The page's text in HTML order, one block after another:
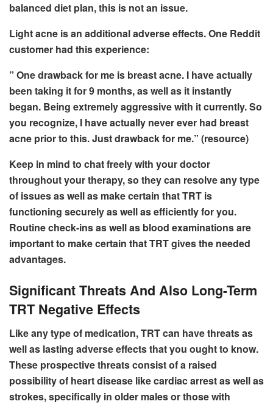
balanced diet plan, this is not an issue.
Light acne is an additional adverse effects. One Reddit
customer had this experience:
” One drawback for me is breast acne. I have actually
been taking it for 9 months, as well as it instantly
began. Being extremely aggressive with it currently. So
you recognize, I have actually never ever had breast
acne prior to this. Just drawback for me.” (resource)
Keep in mind to chat freely with your doctor
throughout your therapy, so they can resolve any type
of issues as well as make certain that TRT is
functioning securely as well as efficiently for you.
Routine check-ins as well as blood examinations are
important to make certain that TRT gives the needed
advantages.
Significant Threats And Also Long-Term
TRT Negative Effects
Like any type of medication, TRT can have threats as
well as lasting adverse effects that you ought to know.
These prospective threats consist of a raised
possibility of heart disease like cardiac arrest as well as
strokes, specifically in older males or those with